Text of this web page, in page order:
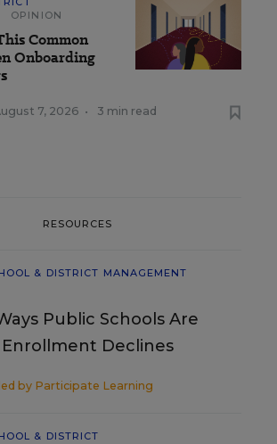
OPINION
Common
Onboarding
7, 2026 • 3 min read
RESOURCES
& DISTRICT MANAGEMENT
Public Schools Are
Enrollment Declines
by Participate Learning
& DISTRICT